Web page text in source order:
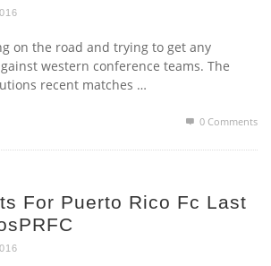
on the road and trying to get any
western conference teams. The
recent matches …
0 Comments
For Puerto Rico Fc Last